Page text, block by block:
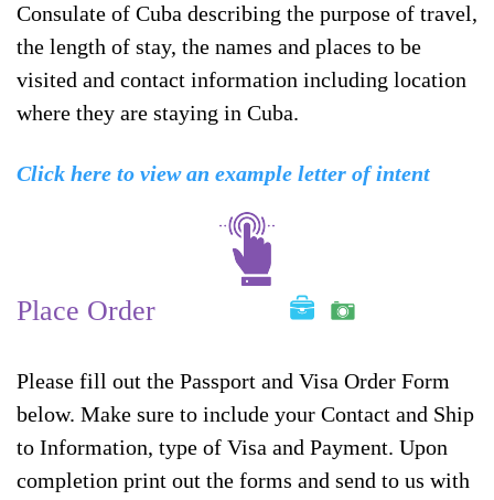
Consulate of Cuba describing the purpose of travel,
the length of stay, the names and places to be
visited and contact information including location
where they are staying in Cuba.
Click here to view an example letter of intent
Place Order
Please fill out the Passport and Visa Order Form
below. Make sure to include your Contact and Ship
to Information, type of Visa and Payment. Upon
completion print out the forms and send to us with